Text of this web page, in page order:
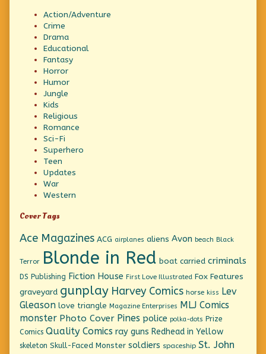
Action/Adventure
Crime
Drama
Educational
Fantasy
Horror
Humor
Jungle
Kids
Religious
Romance
Sci-Fi
Superhero
Teen
Updates
War
Western
Cover Tags
Ace Magazines ACG airplanes aliens Avon beach Black
Terror Blonde in Red boat carried criminals
DS Publishing Fiction House First Love Illustrated Fox Features
graveyard gunplay Harvey Comics horse kiss Lev
Gleason love triangle Magazine Enterprises MLJ Comics
monster Photo Cover Pines police polka-dots Prize
Comics Quality Comics ray guns Redhead in Yellow
skeleton Skull-Faced Monster soldiers spaceship St. John